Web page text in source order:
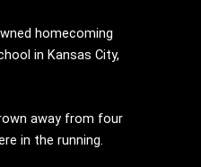
homecoming
in Kansas City,
away from four
in the running.